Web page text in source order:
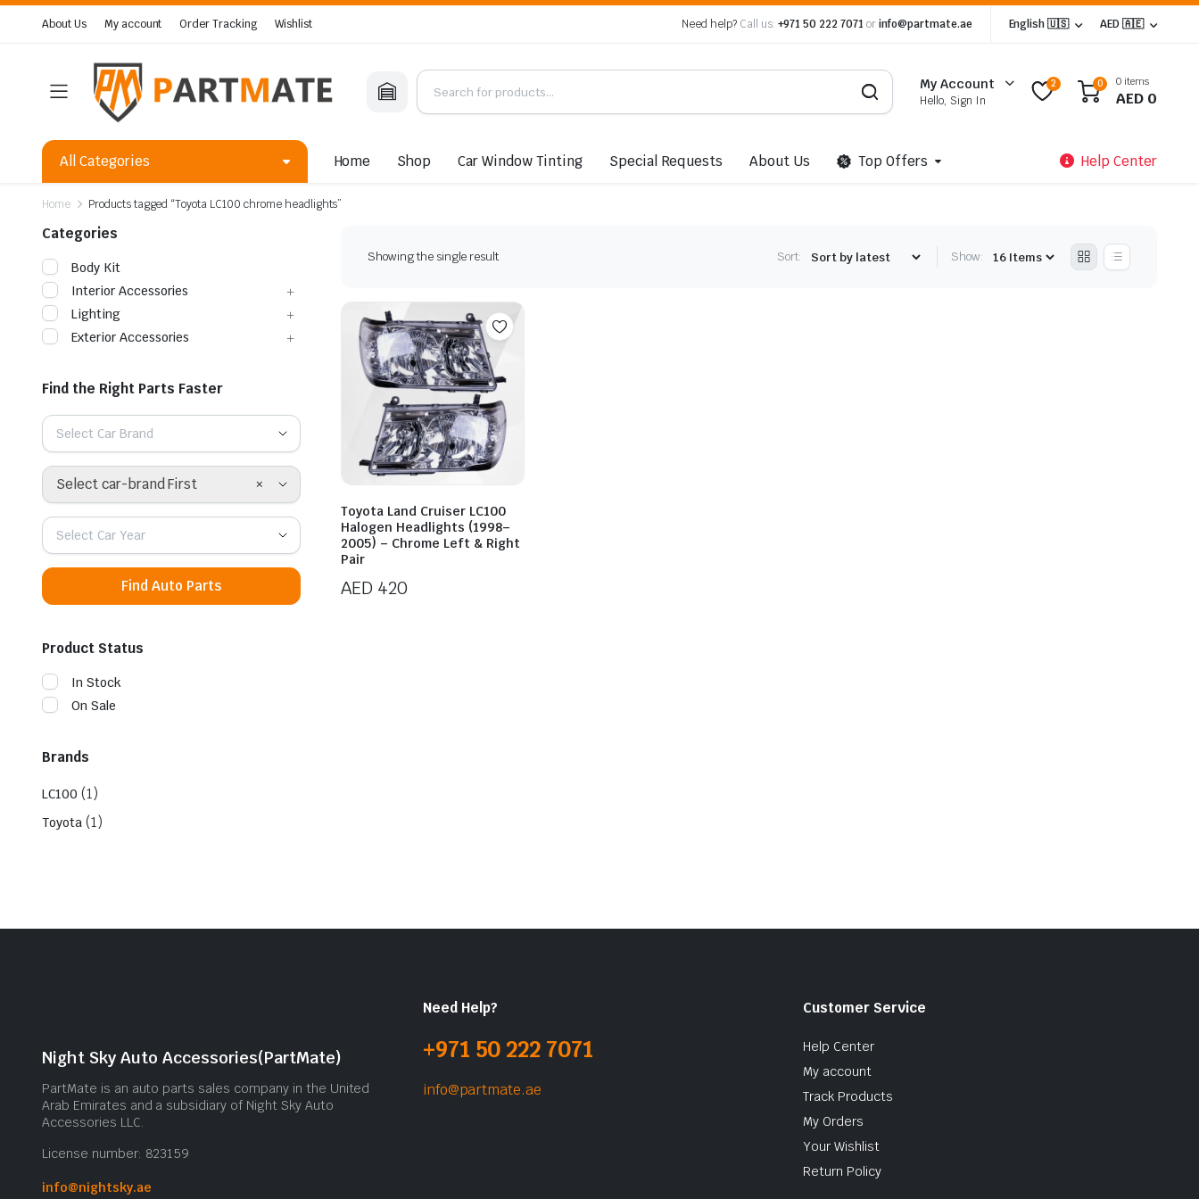
About Us My account Order Tracking Wishlist Need help? Call us: +971 50 222 7071 orinfo@partmate.ae English 🇺🇸 AED 🇦🇪
My Account
Hello, Sign In
2 0 0 items
AED 0
All Categories Home Shop Car Window Tinting Special Requests About Us Top Offers Help Center
Home Products tagged “Toyota LC100 chrome headlights”
Showing the single result Sort: Show:
Toyota Land Cruiser LC100
Halogen Headlights (1998–
2005) – Chrome Left & Right
Pair
AED 420
Categories
Body Kit
Interior Accessories
Lighting
Exterior Accessories
Find the Right Parts Faster
Select Car Brand
×
Select car-brand First
Select Car Year
Find Auto Parts
Product Status
In Stock
On Sale
Brands
LC100 (1)
Toyota (1)
Night Sky Auto Accessories(PartMate)
PartMate is an auto parts sales company in the United
Arab Emirates and a subsidiary of Night Sky Auto
Accessories LLC.
License number: 823159
info@nightsky.ae
Need Help?
+971 50 222 7071
info@partmate.ae
Customer Service
Help Center
My account
Track Products
My Orders
Your Wishlist
Return Policy